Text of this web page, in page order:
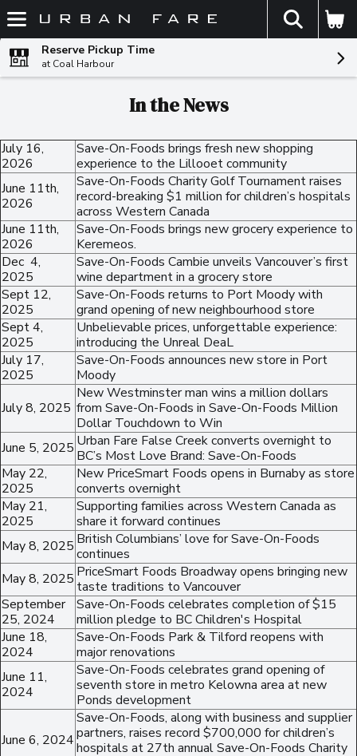
Skip header to page content
The
Reserve Pickup Time
at Coal Harbour
In the News
July 16,
2026
Save-On-Foods brings fresh new shopping
experience to the Lillooet community
June 11th,
2026
Save-On-Foods Charity Golf Tournament raises
record-breaking $1 million for children’s hospitals
across Western Canada
June 11th,
2026
Save-On-Foods brings new grocery experience to
Keremeos.
Dec 4,
2025
Save-On-Foods Cambie unveils Vancouver’s first
wine department in a grocery store
Sept 12,
2025
Save-On-Foods returns to Port Moody with
grand opening of new neighbourhood store
Sept 4,
2025
Unbelievable prices, unforgettable experience:
introducing the Unreal DeaL
July 17,
2025
Save-On-Foods announces new store in Port
Moody
July 8, 2025
New Westminster man wins a million dollars
from Save-On-Foods in Save-On-Foods Million
Dollar Touchdown to Win
June 5, 2025 Urban Fare False Creek converts overnight to
BC’s Most Love Brand: Save-On-Foods
May 22,
2025
New PriceSmart Foods opens in Burnaby as store
converts overnight
May 21,
2025
Supporting families across Western Canada as
share it forward continues
May 8, 2025 British Columbians’ love for Save-On-Foods
continues
May 8, 2025 PriceSmart Foods Broadway opens bringing new
taste traditions to Vancouver
September
25, 2024
Save-On-Foods celebrates completion of $15
million pledge to BC Children's Hospital
June 18,
2024
Save-On-Foods Park & Tilford reopens with
major renovations
June 11,
2024
Save-On-Foods celebrates grand opening of
seventh store in metro Kelowna area at new
Ponds development
June 6, 2024
Save-On-Foods, along with business and supplier
partners, raises record $700,000 for children’s
hospitals at 27th annual Save-On-Foods Charity